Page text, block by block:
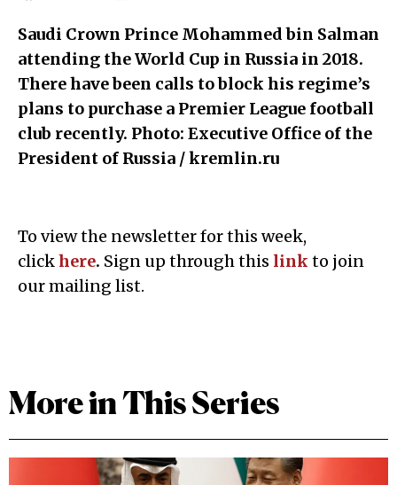
Saudi Crown Prince Mohammed bin Salman
attending the World Cup in Russia in 2018.
There have been calls to block his regime’s
plans to purchase a Premier League football
club recently. Photo: Executive Office of the
President of Russia / kremlin.ru
To view the newsletter for this week,
clickhere. Sign up through this link to join
our mailing list.
More in This Series